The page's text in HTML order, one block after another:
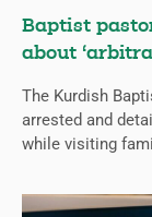
Baptist
about
The Kurdish
arrested and
while visiting